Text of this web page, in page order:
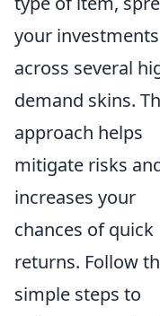
your investments
across several
demand skins.
approach helps
mitigate risks
increases your
chances of quick
returns. Follow
simple steps to